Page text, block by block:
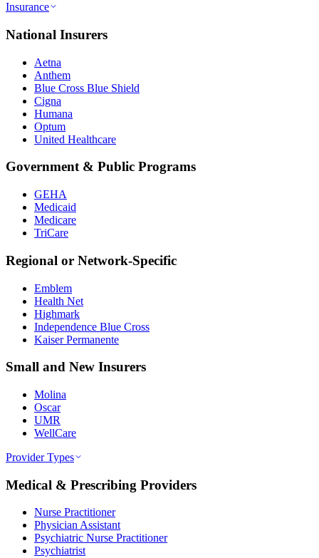
Insurance
National Insurers
Aetna
Anthem
Blue Cross Blue Shield
Cigna
Humana
Optum
United Healthcare
Government & Public Programs
GEHA
Medicaid
Medicare
TriCare
Regional or Network-Specific
Emblem
Health Net
Highmark
Independence Blue Cross
Kaiser Permanente
Small and New Insurers
Molina
Oscar
UMR
WellCare
Provider Types
Medical & Prescribing Providers
Nurse Practitioner
Physician Assistant
Psychiatric Nurse Practitioner
Psychiatrist